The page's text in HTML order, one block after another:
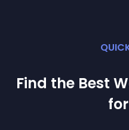
Find the Best